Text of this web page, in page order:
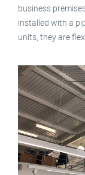
business
installed with a
units, they are